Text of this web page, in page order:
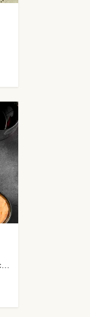
with Garlic Rice, Sesame-Roasted Zucchini & Spicy Special Sauce